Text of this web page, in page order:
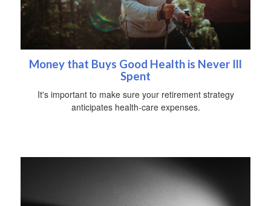
Money that Buys Good Health is Never Ill
Spent
It's important to make sure your retirement strategy
anticipates health-care expenses.